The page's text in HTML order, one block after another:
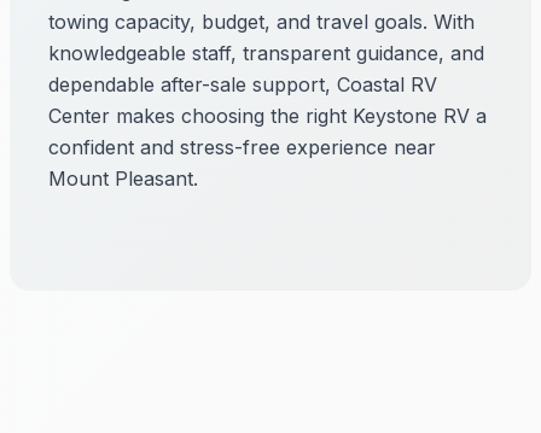
towing capacity, budget, and travel goals. With
knowledgeable staff, transparent guidance, and
dependable after-sale support, Coastal RV
Center makes choosing the right Keystone RV a
confident and stress-free experience near
Mount Pleasant.